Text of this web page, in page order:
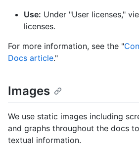
Use: Under "User licenses,"
licenses.
For more information, see the "
Docs article."
Images
We use static images including
and graphs throughout the docs
textual information.